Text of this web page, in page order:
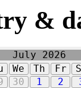
&
July 2026
We Th Fr
30 1 2